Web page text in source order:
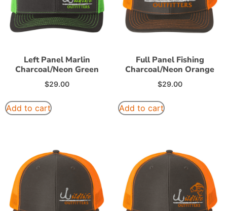
Left Panel Marlin
Charcoal/Neon Green
$29.00
Add to cart
Full Panel Fishing
Charcoal/Neon Orange
$29.00
Add to cart